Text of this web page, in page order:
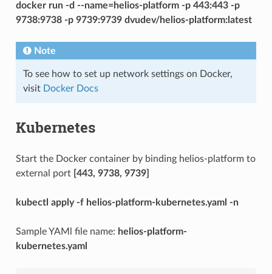
docker run -d --name=helios-platform -p 443:443 -p
9738:9738 -p 9739:9739 dvudev/helios-platform:latest
Note
To see how to set up network settings on Docker,
visit Docker Docs
Kubernetes
Start the Docker container by binding helios-platform to
external port [443, 9738, 9739]
kubectl apply -f helios-platform-kubernetes.yaml -n
Sample YAMl file name: helios-platform-
kubernetes.yaml